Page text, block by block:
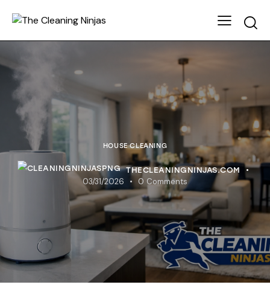
HOUSE CLEANING
THECLEANINGNINJAS.COM
03/31/2026 0 Comments